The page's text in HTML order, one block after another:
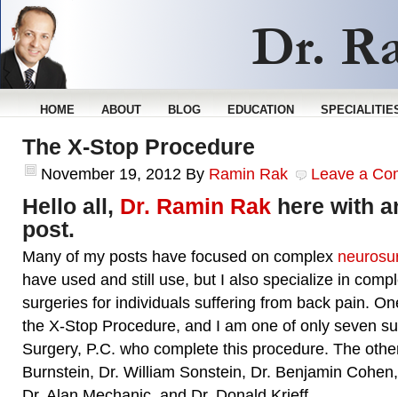
HOME ABOUT BLOG EDUCATION
The X-Stop Procedure
November 19, 2012 By Ramin Rak Leave a
Hello all, Dr. Ramin Rak here with
post.
Many of my posts have focused on complex
have used and still use, but I also specialize in
surgeries for individuals suffering from back pain.
the X-Stop Procedure, and I am one of only seven
Surgery, P.C. who complete this procedure. The
Burnstein, Dr. William Sonstein, Dr. Benjamin